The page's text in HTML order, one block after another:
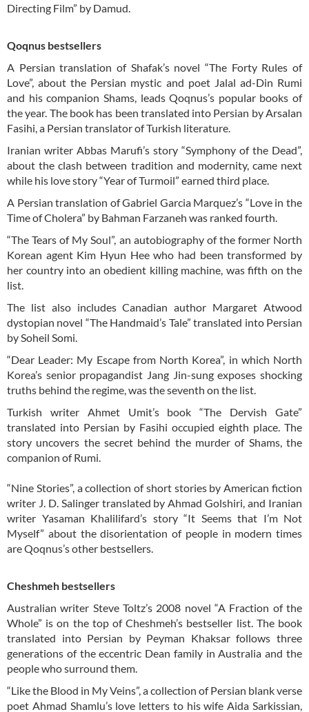
Directing Film” by Damud.
Qoqnus bestsellers
A Persian translation of Shafak’s novel “The Forty Rules of
Love”, about the Persian mystic and poet Jalal ad-Din Rumi
and his companion Shams, leads Qoqnus’s popular books of
the year. The book has been translated into Persian by Arsalan
Fasihi, a Persian translator of Turkish literature.
Iranian writer Abbas Marufi’s story “Symphony of the Dead”,
about the clash between tradition and modernity, came next
while his love story “Year of Turmoil” earned third place.
A Persian translation of Gabriel Garcia Marquez’s “Love in the
Time of Cholera” by Bahman Farzaneh was ranked fourth.
“The Tears of My Soul”, an autobiography of the former North
Korean agent Kim Hyun Hee who had been transformed by
her country into an obedient killing machine, was fifth on the
list.
The list also includes Canadian author Margaret Atwood
dystopian novel “The Handmaid’s Tale” translated into Persian
by Soheil Somi.
“Dear Leader: My Escape from North Korea”, in which North
Korea’s senior propagandist Jang Jin-sung exposes shocking
truths behind the regime, was the seventh on the list.
Turkish writer Ahmet Umit’s book “The Dervish Gate”
translated into Persian by Fasihi occupied eighth place. The
story uncovers the secret behind the murder of Shams, the
companion of Rumi.
“Nine Stories”, a collection of short stories by American fiction
writer J. D. Salinger translated by Ahmad Golshiri, and Iranian
writer Yasaman Khalilifard’s story “It Seems that I’m Not
Myself” about the disorientation of people in modern times
are Qoqnus’s other bestsellers.
Cheshmeh bestsellers
Australian writer Steve Toltz’s 2008 novel “A Fraction of the
Whole” is on the top of Cheshmeh’s bestseller list. The book
translated into Persian by Peyman Khaksar follows three
generations of the eccentric Dean family in Australia and the
people who surround them.
“Like the Blood in My Veins”, a collection of Persian blank verse
poet Ahmad Shamlu’s love letters to his wife Aida Sarkissian,